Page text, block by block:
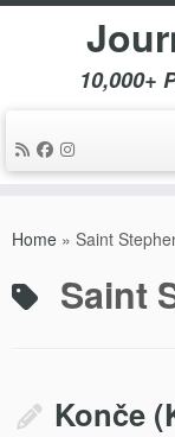
10,000+
Home » Saint
Saint
Konče